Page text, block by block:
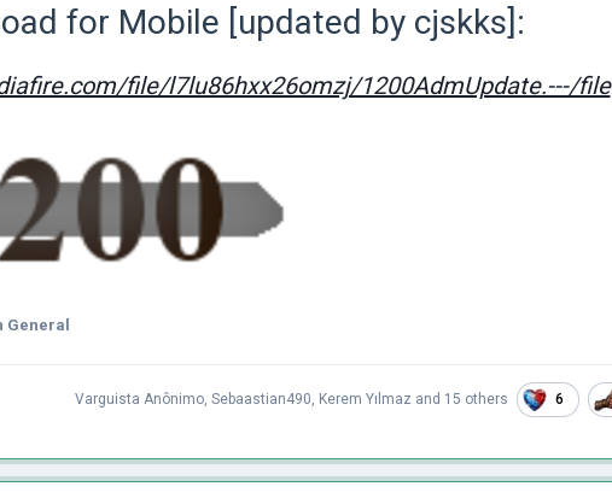
for Mobile [updated by cjskks]:
file/l7lu86hxx26omzj/1200AdmUpdate.---/file
General
Varguista Anônimo, Sebaastian490, Kerem Yılmaz and 15 others 6